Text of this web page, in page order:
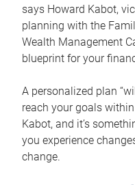
says Howard Kabot,
planning with the
Wealth Management
blueprint for your
A personalized plan
reach your goals
Kabot, and it’s
you experience
change.